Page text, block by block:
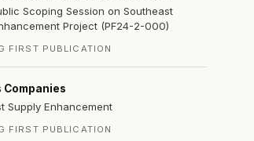
Scoping Session on Southeast
Project (PF24-2-000)
FIRST PUBLICATION
Companies
Supply Enhancement
FIRST PUBLICATION